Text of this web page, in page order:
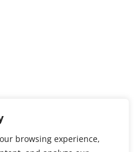
browsing experience,